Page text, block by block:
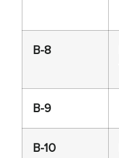
B-8
B-9
B-10